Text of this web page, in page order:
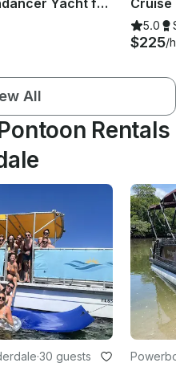
51' Sea Ray 540 Sundancer Yacht for all your private parties
5.0
$225/
All
Rentals
·30 guests